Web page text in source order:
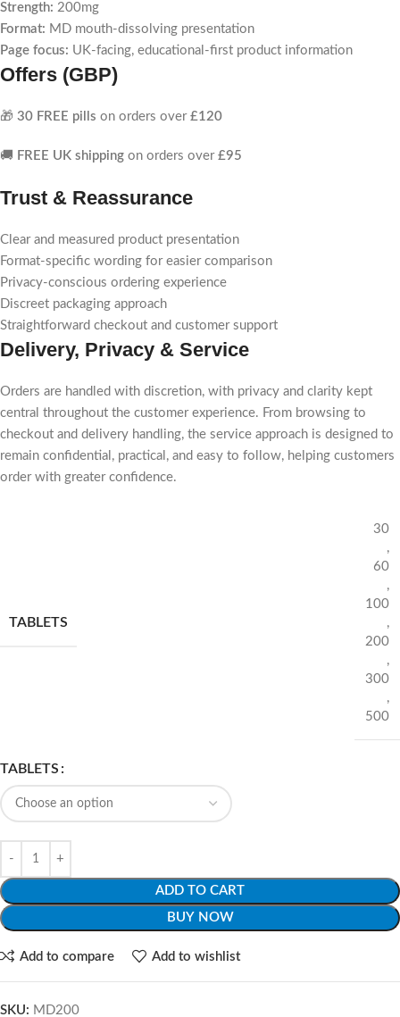
Strength: 200mg
Format: MD mouth-dissolving presentation
Page focus: UK-facing, educational-first product information
Offers (GBP)
🎁 30 FREE pills on orders over £120
🚚 FREE UK shipping on orders over £95
Trust & Reassurance
Clear and measured product presentation
Format-specific wording for easier comparison
Privacy-conscious ordering experience
Discreet packaging approach
Straightforward checkout and customer support
Delivery, Privacy & Service
Orders are handled with discretion, with privacy and clarity kept
central throughout the customer experience. From browsing to
checkout and delivery handling, the service approach is designed to
remain confidential, practical, and easy to follow, helping customers
order with greater confidence.
TABLETS
30
,
60
,
100
,
200
,
300
,
500
TABLETS
ADD TO CART
BUY NOW
Add to compare Add to wishlist
SKU: MD200